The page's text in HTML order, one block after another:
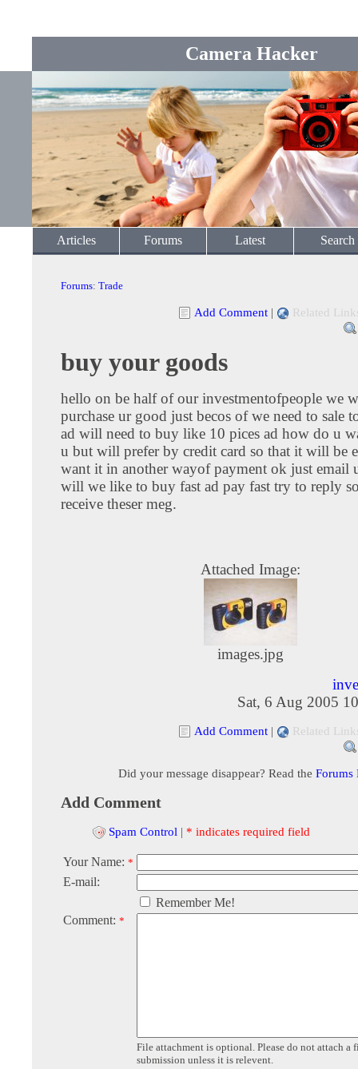
Camera Hacker
Articles Forums Latest Search
Forums: Trade
Add Comment | Related
buy your goods
hello on be half of our investmentofpeople we
purchase ur good just becos of we need to sale
ad will need to buy like 10 pices ad how do u
u but will prefer by credit card so that it will be
want it in another wayof payment ok just email
will we like to buy fast ad pay fast try to reply
receive theser meg.
Attached Image:
images.jpg
Sat, 6 Aug 2005
Add Comment | Related
Did your message disappear? Read the Forums
Add Comment
Spam Control | * indicates required field
Your Name: *
E-mail:
Remember Me!
Comment: *
File attachment is optional. Please do not attach a
submission unless it is relevent.